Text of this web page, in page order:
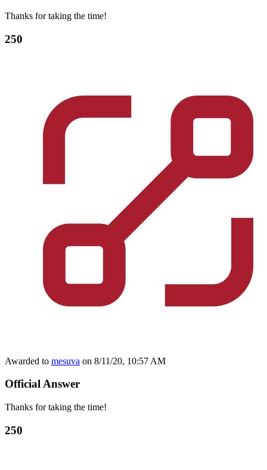
Thanks for taking the time!
250
Awarded to mesuva on 8/11/20, 10:57 AM
Official Answer
Thanks for taking the time!
250